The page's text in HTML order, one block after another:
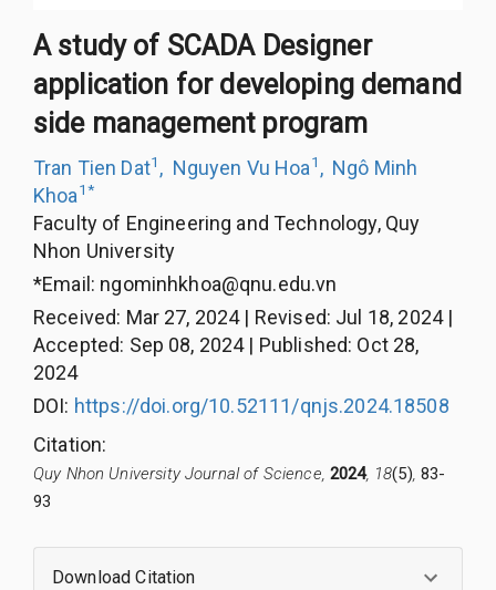
A study of SCADA Designer
application for developing demand
side management program
Tran Tien Dat1 , Nguyen Vu Hoa1 , Ngô Minh
Khoa1*
Faculty of Engineering and Technology, Quy
Nhon University
*Email: ngominhkhoa@qnu.edu.vn
Received: Mar 27, 2024| Revised: Jul 18, 2024|
Accepted: Sep 08, 2024| Published: Oct 28,
2024
DOI: https://doi.org/10.52111/qnjs.2024.18508
Citation:
Quy Nhon University Journal of Science, 2024, 18(5), 83-
93
Download Citation